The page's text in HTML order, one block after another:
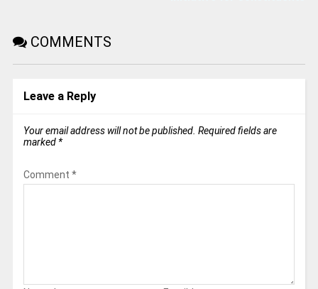
COMMENTS
Leave a Reply
Your email address will not be published. Required fields are
marked *
Comment *